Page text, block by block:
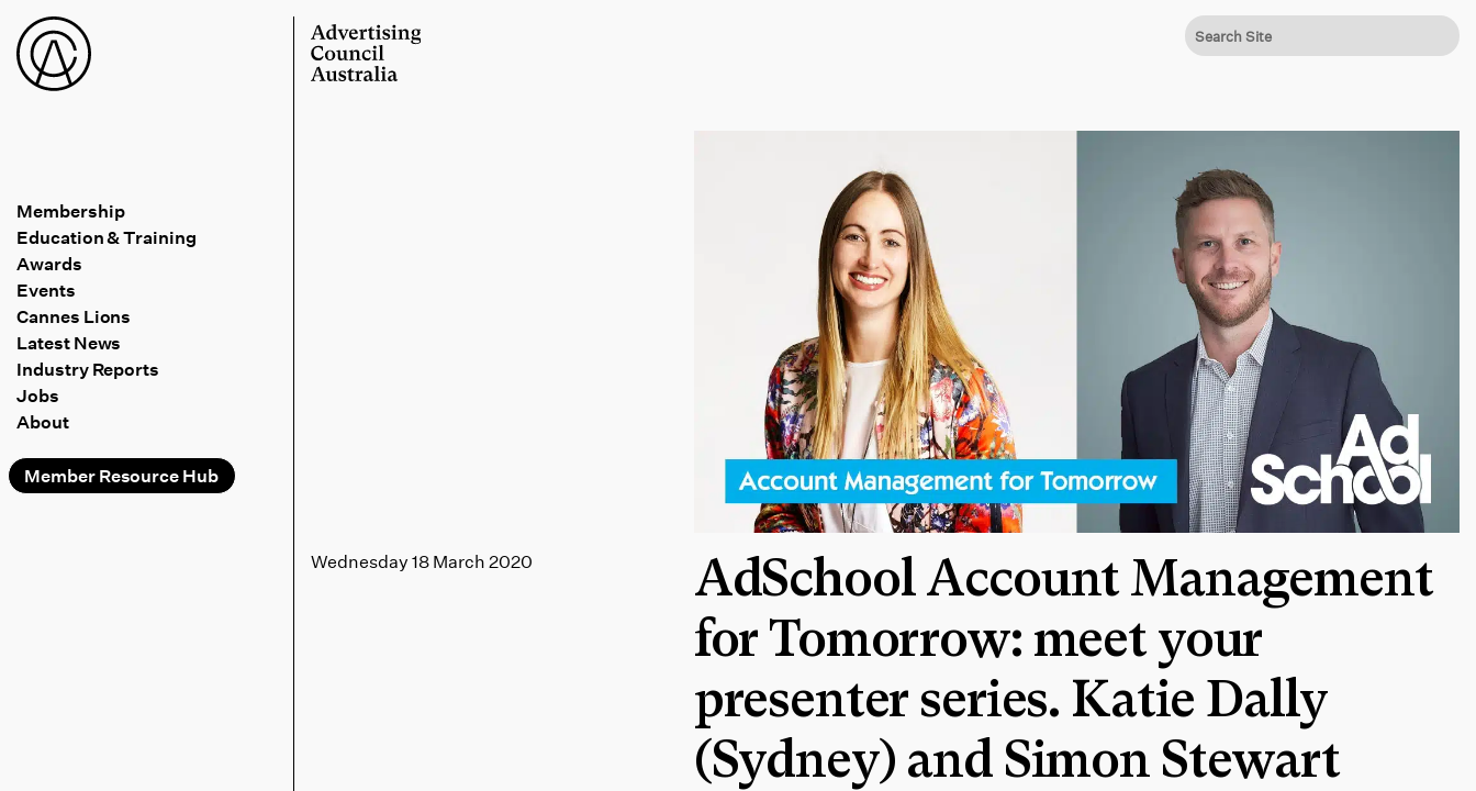
Membership
Education & Training
Awards
Events
Cannes Lions
Latest News
Industry Reports
Jobs
About
Member Resource Hub
Wednesday 18 March 2020
AdSchool Account Management
for Tomorrow: meet your
presenter series. Katie Dally
(Sydney) and Simon Stewart